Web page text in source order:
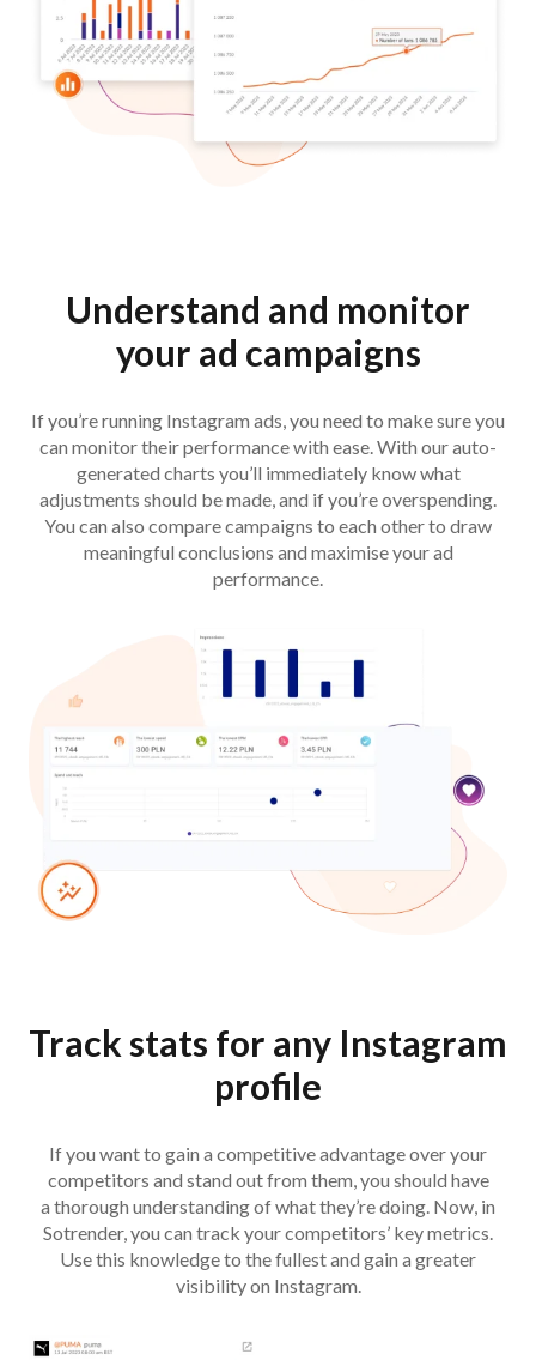
Understand and monitor
your ad campaigns
If you’re running Instagram ads, you need to make sure you
can monitor their performance with ease. With our auto-
generated charts you’ll immediately know what
adjustments should be made, and if you’re overspending.
You can also compare campaigns to each other to draw
meaningful conclusions and maximise your ad
performance.
Track stats for any Instagram
profile
If you want to gain a competitive advantage over your
competitors and stand out from them, you should have
a thorough understanding of what they’re doing. Now, in
Sotrender, you can track your competitors’ key metrics.
Use this knowledge to the fullest and gain a greater
visibility on Instagram.